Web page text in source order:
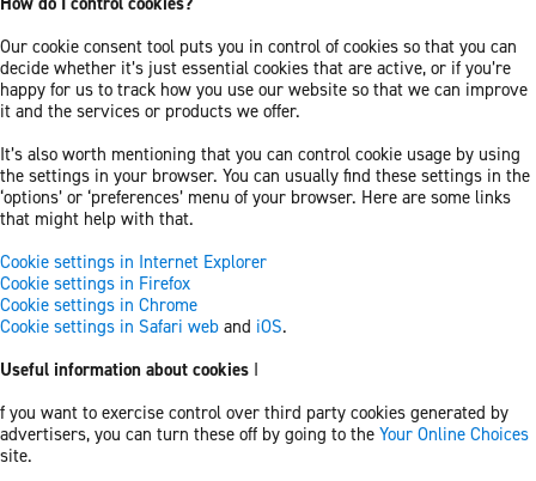
Our cookie consent tool puts you in control of cookies so that you can
decide whether it’s just essential cookies that are active, or if you’re
happy for us to track how you use our website so that we can improve
it and the services or products we offer.
It’s also worth mentioning that you can control cookie usage by using
the settings in your browser. You can usually find these settings in the
‘options’ or ‘preferences’ menu of your browser. Here are some links
that might help with that.
Cookie settings in Internet Explorer
Cookie settings in Firefox
Cookie settings in Chrome
Cookie settings in Safari web and iOS.
Useful information about cookies I
f you want to exercise control over third party cookies generated by
advertisers, you can turn these off by going to the Your Online Choices
site.